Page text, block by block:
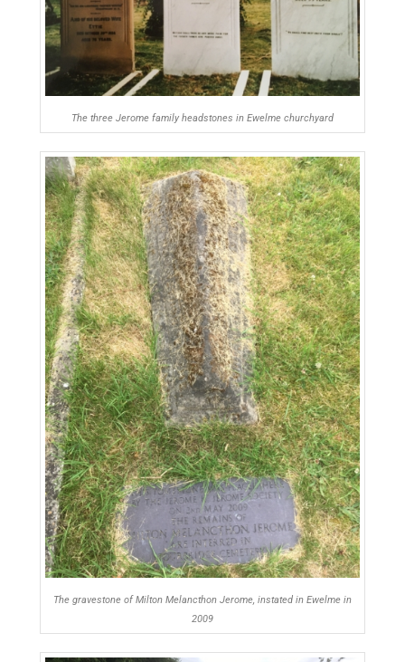
The three Jerome family headstones in Ewelme churchyard
The gravestone of Milton Melancthon Jerome, instated in Ewelme in
2009